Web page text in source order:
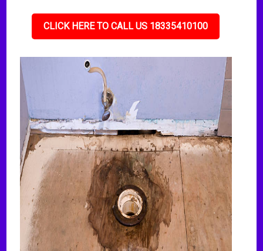
CLICK HERE TO CALL US 18335410100